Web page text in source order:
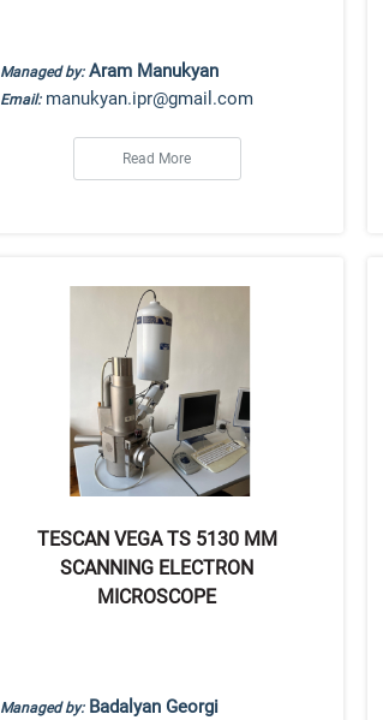
Managed by:Aram Manukyan
Email:manukyan.ipr@gmail.com
Read More
TESCAN VEGA TS 5130 MM
SCANNING ELECTRON
MICROSCOPE
Managed by:Badalyan Georgi